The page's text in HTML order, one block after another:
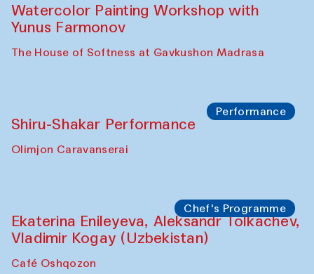
Watercolor Painting Workshop with
Yunus Farmonov
The House of Softness at Gavkushon Madrasa
Performance
Shiru-Shakar Performance
Olimjon Caravanserai
Chef's Programme
Ekaterina Enileyeva, Aleksandr Tolkachev,
Vladimir Kogay (Uzbekistan)
Café Oshqozon